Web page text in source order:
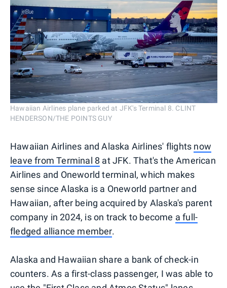
Hawaiian Airlines plane parked at JFK's Terminal 8. CLINT
HENDERSON/THE POINTS GUY
Hawaiian Airlines and Alaska Airlines' flights now
leave from Terminal 8 at JFK. That's the American
Airlines and Oneworld terminal, which makes
sense since Alaska is a Oneworld partner and
Hawaiian, after being acquired by Alaska's parent
company in 2024, is on track to become a full-
fledged alliance member.
Alaska and Hawaiian share a bank of check-in
counters. As a first-class passenger, I was able to